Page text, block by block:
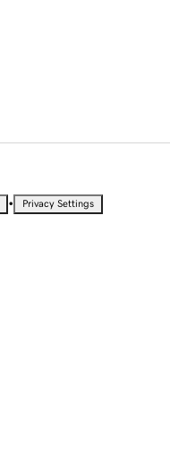
• Privacy Settings